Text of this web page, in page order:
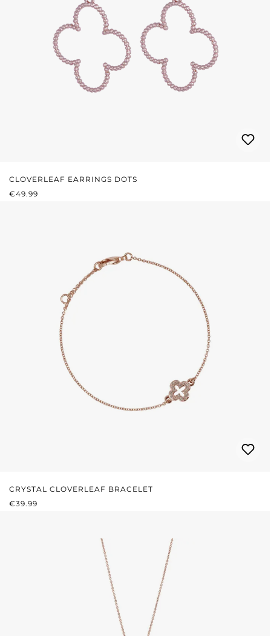
CLOVERLEAF EARRINGS DOTS
REGULAR PRICE:
€49.99
CRYSTAL CLOVERLEAF BRACELET
REGULAR PRICE:
€39.99